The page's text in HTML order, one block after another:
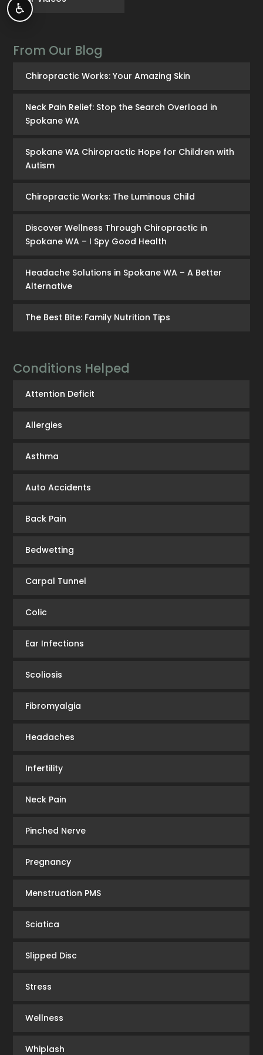
From Our Blog
Chiropractic Works: Your Amazing Skin
Neck Pain Relief: Stop the Search Overload in
Spokane WA
Spokane WA Chiropractic Hope for Children with
Autism
Chiropractic Works: The Luminous Child
Discover Wellness Through Chiropractic in
Spokane WA – I Spy Good Health
Headache Solutions in Spokane WA – A Better
Alternative
The Best Bite: Family Nutrition Tips
Conditions Helped
Attention Deficit
Allergies
Asthma
Auto Accidents
Back Pain
Bedwetting
Carpal Tunnel
Colic
Ear Infections
Scoliosis
Fibromyalgia
Headaches
Infertility
Neck Pain
Pinched Nerve
Pregnancy
Menstruation PMS
Sciatica
Slipped Disc
Stress
Wellness
Whiplash
♿